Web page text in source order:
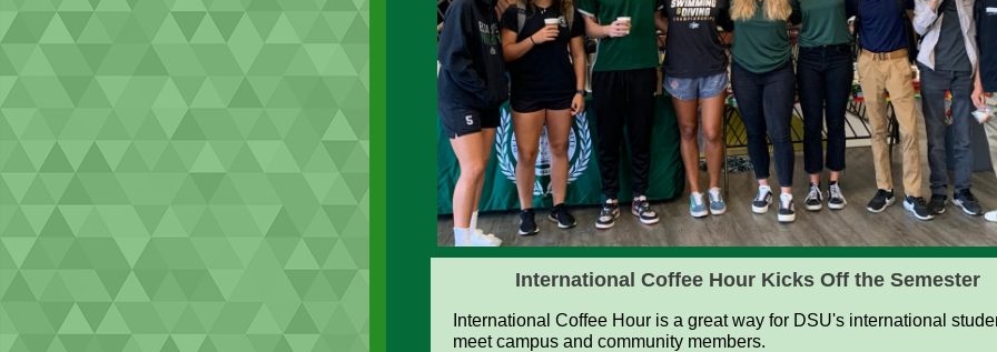
International Coffee Hour Kicks Off the Semester
International Coffee Hour is a great way for DSU's international
meet campus and community members.